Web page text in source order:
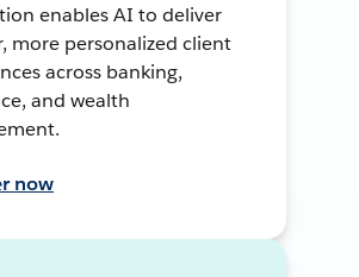
enables AI to deliver
more personalized client
across banking,
and wealth
now